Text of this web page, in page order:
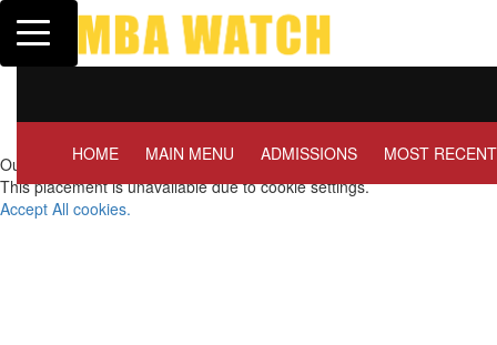
Toggle navigation
Our partners keep P&Q free
This placement is unavailable due to cookie settings.
Accept All cookies.
HOME MAIN MENU ADMISSIONS MOST RECENT